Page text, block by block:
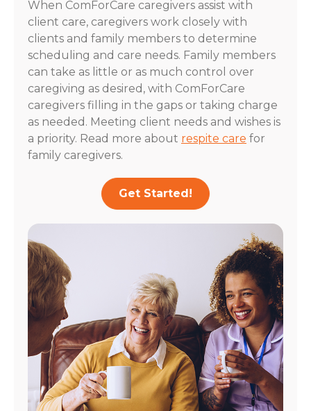
When ComForCare caregivers assist with
client care, caregivers work closely with
clients and family members to determine
scheduling and care needs. Family members
can take as little or as much control over
caregiving as desired, with ComForCare
caregivers filling in the gaps or taking charge
as needed. Meeting client needs and wishes is
a priority. Read more about respite care for
family caregivers.
Get Started!